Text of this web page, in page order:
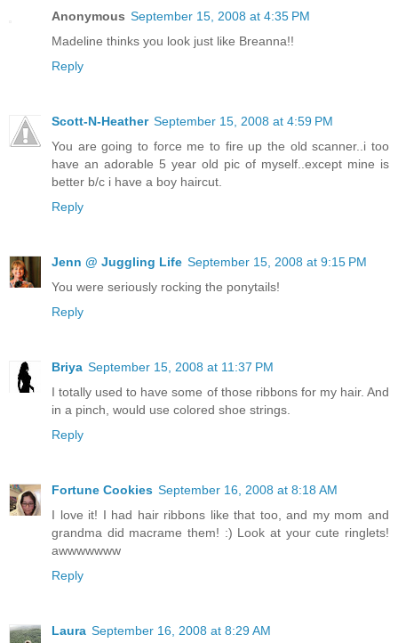
Anonymous September 15, 2008 at 4:35 PM
Madeline thinks you look just like Breanna!!
Reply
Scott-N-Heather September 15, 2008 at 4:59 PM
You are going to force me to fire up the old scanner..i too
have an adorable 5 year old pic of myself..except mine is
better b/c i have a boy haircut.
Reply
Jenn @ Juggling Life September 15, 2008 at 9:15 PM
You were seriously rocking the ponytails!
Reply
Briya September 15, 2008 at 11:37 PM
I totally used to have some of those ribbons for my hair. And
in a pinch, would use colored shoe strings.
Reply
Fortune Cookies September 16, 2008 at 8:18 AM
I love it! I had hair ribbons like that too, and my mom and
grandma did macrame them! :) Look at your cute ringlets!
awwwwwww
Reply
Laura September 16, 2008 at 8:29 AM